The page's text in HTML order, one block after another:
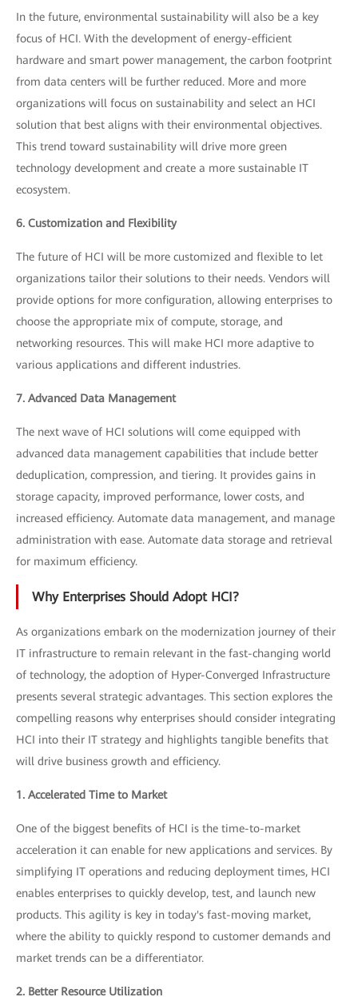
In the future, environmental sustainability will also be a key
focus of HCI. With the development of energy-efficient
hardware and smart power management, the carbon footprint
from data centers will be further reduced. More and more
organizations will focus on sustainability and select an HCI
solution that best aligns with their environmental objectives.
This trend toward sustainability will drive more green
technology development and create a more sustainable IT
ecosystem.
6. Customization and Flexibility
The future of HCI will be more customized and flexible to let
organizations tailor their solutions to their needs. Vendors will
provide options for more configuration, allowing enterprises to
choose the appropriate mix of compute, storage, and
networking resources. This will make HCI more adaptive to
various applications and different industries.
7. Advanced Data Management
The next wave of HCI solutions will come equipped with
advanced data management capabilities that include better
deduplication, compression, and tiering. It provides gains in
storage capacity, improved performance, lower costs, and
increased efficiency. Automate data management, and manage
administration with ease. Automate data storage and retrieval
for maximum efficiency.
Why Enterprises Should Adopt HCI?
As organizations embark on the modernization journey of their
IT infrastructure to remain relevant in the fast-changing world
of technology, the adoption of Hyper-Converged Infrastructure
presents several strategic advantages. This section explores the
compelling reasons why enterprises should consider integrating
HCI into their IT strategy and highlights tangible benefits that
will drive business growth and efficiency.
1. Accelerated Time to Market
One of the biggest benefits of HCI is the time-to-market
acceleration it can enable for new applications and services. By
simplifying IT operations and reducing deployment times, HCI
enables enterprises to quickly develop, test, and launch new
products. This agility is key in today's fast-moving market,
where the ability to quickly respond to customer demands and
market trends can be a differentiator.
2. Better Resource Utilization